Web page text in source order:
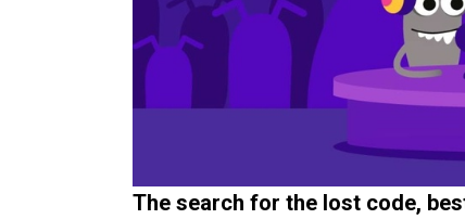
The search for the lost code,